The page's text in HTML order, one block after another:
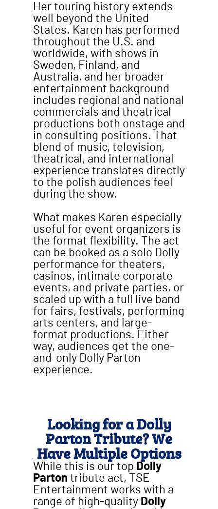
Her touring history extends
well beyond the United
States. Karen has performed
throughout the U.S. and
worldwide, with shows in
Sweden, Finland, and
Australia, and her broader
entertainment background
includes regional and national
commercials and theatrical
productions both onstage and
in consulting positions. That
blend of music, television,
theatrical, and international
experience translates directly
to the polish audiences feel
during the show.
What makes Karen especially
useful for event organizers is
the format flexibility. The act
can be booked as a solo Dolly
performance for theaters,
casinos, intimate corporate
events, and private parties, or
scaled up with a full live band
for fairs, festivals, performing
arts centers, and large-
format productions. Either
way, audiences get the one-
and-only Dolly Parton
experience.
Looking for a Dolly
Parton Tribute? We
Have Multiple Options
While this is our top Dolly
Parton tribute act, TSE
Entertainment works with a
range of high-quality Dolly